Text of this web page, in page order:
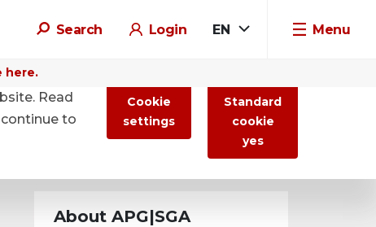
Search Login EN Menu
here.
About APG|SGA
Read
to
Cookie
settings
Standard
cookie
yes